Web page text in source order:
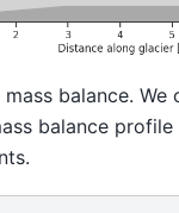
balance. We
balance